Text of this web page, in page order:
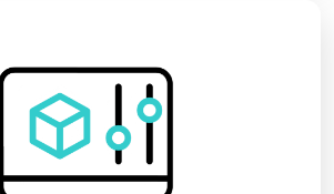
advanced system used to monitor,
industrial processes in real
centralized supervision of
operational efficiency,